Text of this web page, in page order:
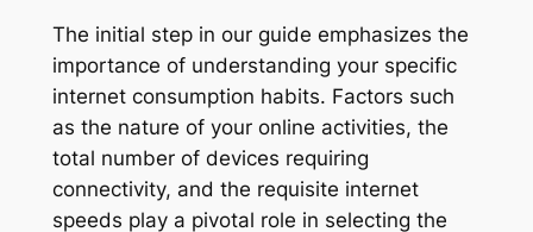
The initial step in our guide emphasizes the
importance of understanding your specific
internet consumption habits. Factors such
as the nature of your online activities, the
total number of devices requiring
connectivity, and the requisite internet
speeds play a pivotal role in selecting the